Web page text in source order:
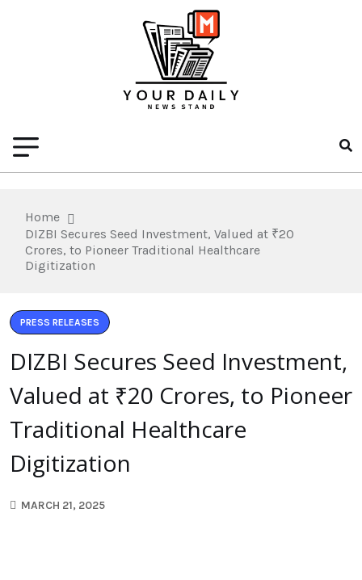
Home
DIZBI Secures Seed Investment, Valued at ₹20
Crores, to Pioneer Traditional Healthcare
Digitization
PRESS RELEASES
DIZBI Secures Seed Investment,
Valued at ₹20 Crores, to Pioneer
Traditional Healthcare
Digitization
MARCH 21, 2025